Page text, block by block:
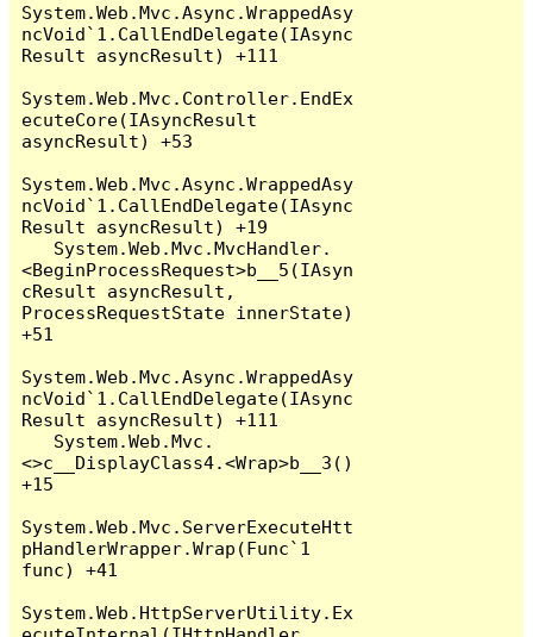
System.Web.Mvc.Async.WrappedAsy
ncVoid`1.CallEndDelegate(IAsync
Result asyncResult) +111
System.Web.Mvc.Controller.EndEx
ecuteCore(IAsyncResult
asyncResult) +53
System.Web.Mvc.Async.WrappedAsy
ncVoid`1.CallEndDelegate(IAsync
Result asyncResult) +19
<BeginProcessRequest>b__5(IAsyn
cResult asyncResult,
ProcessRequestState innerState)
+51
System.Web.Mvc.Async.WrappedAsy
ncVoid`1.CallEndDelegate(IAsync
Result asyncResult) +111
<>c__DisplayClass4.<Wrap>b__3()
+15
System.Web.Mvc.ServerExecuteHtt
pHandlerWrapper.Wrap(Func`1
func) +41
System.Web.HttpServerUtility.Ex